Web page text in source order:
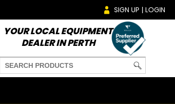
SIGN UP | LOGIN
YOUR LOCAL EQUIPMENT
DEALER IN PERTH